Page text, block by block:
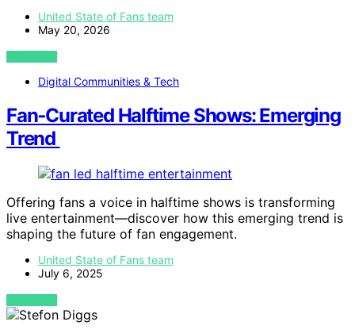
United State of Fans team
May 20, 2026
VIEW POST
Digital Communities & Tech
Fan‑Curated Halftime Shows: Emerging
Trend
Offering fans a voice in halftime shows is transforming
live entertainment—discover how this emerging trend is
shaping the future of fan engagement.
United State of Fans team
July 6, 2025
VIEW POST